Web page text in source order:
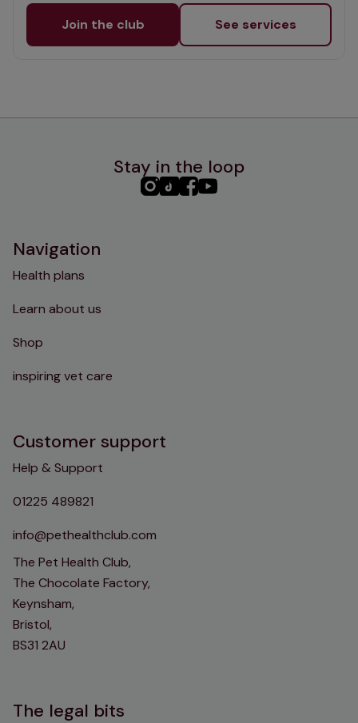
Join the club See services
Stay in the loop
PHC PHCPHCPHC
Navigation
Health plans
Learn about us
Shop
inspiring vet care
Customer support
Help & Support
01225 489821
info@pethealthclub.com
The Pet Health Club,
The Chocolate Factory,
Keynsham,
Bristol,
BS31 2AU
The legal bits